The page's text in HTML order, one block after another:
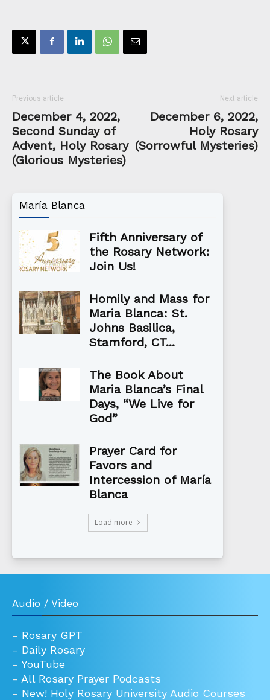
Previous article
December 4, 2022,
Second Sunday of
Advent, Holy Rosary
(Glorious Mysteries)
Next article
December 6, 2022,
Holy Rosary
(Sorrowful Mysteries)
María Blanca
Fifth Anniversary of
the Rosary Network:
Join Us!
Homily and Mass for
Maria Blanca: St.
Johns Basilica,
Stamford, CT...
The Book About
Maria Blanca’s Final
Days, “We Live for
God”
Prayer Card for
Favors and
Intercession of María
Blanca
Load more
Audio / Video
- Rosary GPT
- Daily Rosary
- YouTube
- All Rosary Prayer Podcasts
- New! Holy Rosary University Audio Courses